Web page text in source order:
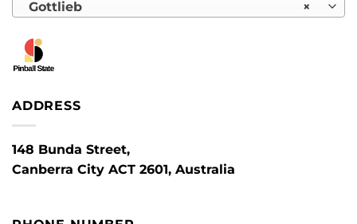
×
Gottlieb
ADDRESS
148 Bunda Street,
Canberra City ACT 2601, Australia